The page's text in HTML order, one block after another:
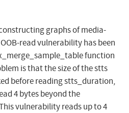
graphs of media-
read vulnerability has been
function
is that the size of the stts
before reading stts_duration,
4 bytes beyond the
vulnerability reads up to 4